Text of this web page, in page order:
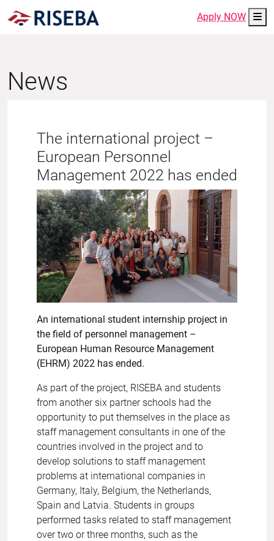
Apply NOW
News
The international project –
European Personnel
Management 2022 has ended
An international student internship project in
the field of personnel management –
European Human Resource Management
(EHRM) 2022 has ended.
As part of the project, RISEBA and students
from another six partner schools had the
opportunity to put themselves in the place as
staff management consultants in one of the
countries involved in the project and to
develop solutions to staff management
problems at international companies in
Germany, Italy, Belgium, the Netherlands,
Spain and Latvia. Students in groups
performed tasks related to staff management
over two or three months, such as the